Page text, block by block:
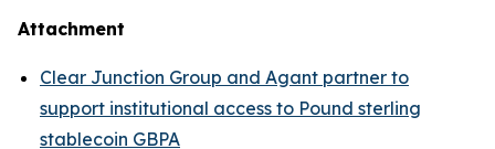
Attachment
Clear Junction Group and Agant partner to
support institutional access to Pound sterling
stablecoin GBPA